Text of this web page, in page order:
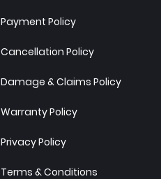
Payment Policy
Cancellation Policy
Damage & Claims Policy
Warranty Policy
Privacy Policy
Terms & Conditions